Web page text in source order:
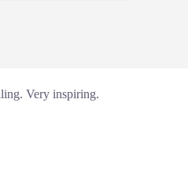
Very inspiring.